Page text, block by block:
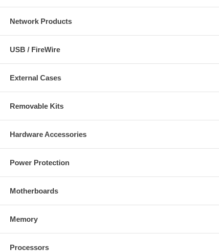
Network Products
USB / FireWire
External Cases
Removable Kits
Hardware Accessories
Power Protection
Motherboards
Memory
Processors